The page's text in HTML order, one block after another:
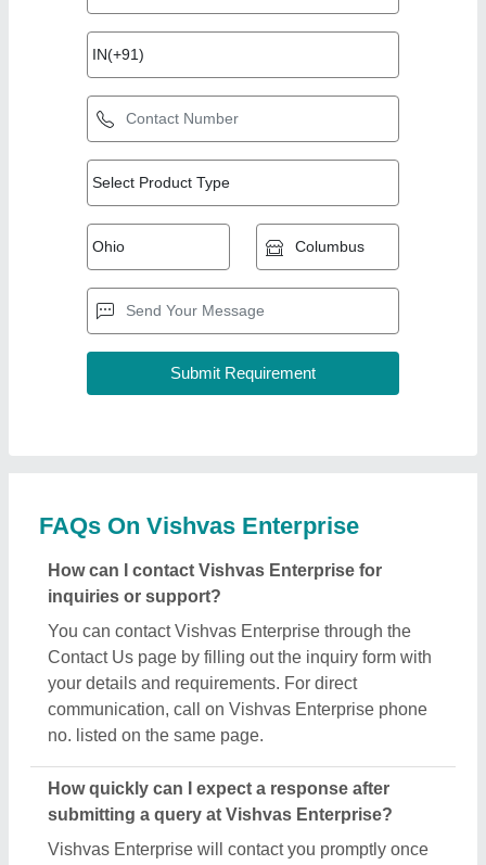
FAQs On Vishvas Enterprise
How can I contact Vishvas Enterprise for
inquiries or support?
You can contact Vishvas Enterprise through the
Contact Us page by filling out the inquiry form with
your details and requirements. For direct
communication, call on Vishvas Enterprise phone
no. listed on the same page.
How quickly can I expect a response after
submitting a query at Vishvas Enterprise?
Vishvas Enterprise will contact you promptly once